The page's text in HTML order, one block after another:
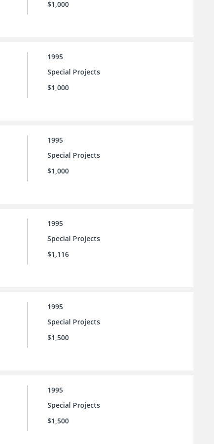
$1,000
1995
Special Projects
$1,000
1995
Special Projects
$1,000
1995
Special Projects
$1,116
1995
Special Projects
$1,500
1995
Special Projects
$1,500